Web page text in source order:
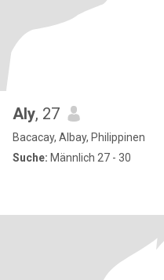
Aly, 27
Bacacay, Albay, Philippinen
Suche: Männlich 27 - 30